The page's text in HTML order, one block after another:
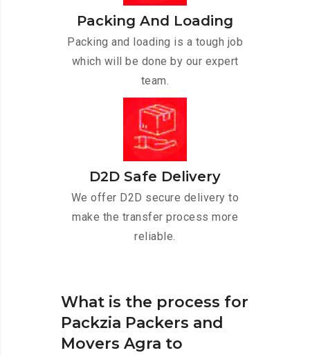
Packing And Loading
Packing and loading is a tough job
which will be done by our expert
team.
D2D Safe Delivery
We offer D2D secure delivery to
make the transfer process more
reliable.
What is the process for
Packzia Packers and
Movers Agra to